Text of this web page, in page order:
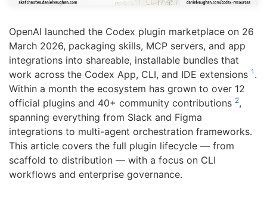
OpenAI launched the Codex plugin marketplace on 26
March 2026, packaging skills, MCP servers, and app
integrations into shareable, installable bundles that
work across the Codex App, CLI, and IDE extensions 1 .
Within a month the ecosystem has grown to over 12
official plugins and 40+ community contributions 2,
spanning everything from Slack and Figma
integrations to multi-agent orchestration frameworks.
This article covers the full plugin lifecycle — from
scaffold to distribution — with a focus on CLI
workflows and enterprise governance.